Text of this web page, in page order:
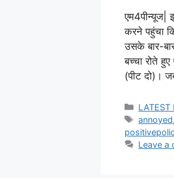
एम4पीन्यूज|
करने पहुंचा
उसके बार-
बच्चा रोते
(पीट दो)।
LATEST
Tags
annoyed
Leave a